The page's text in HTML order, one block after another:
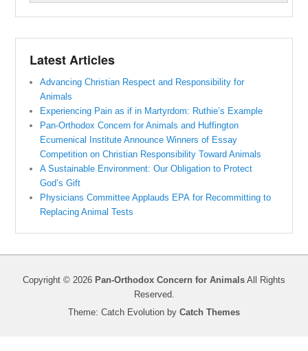
Latest Articles
Advancing Christian Respect and Responsibility for
Animals
Experiencing Pain as if in Martyrdom: Ruthie’s Example
Pan-Orthodox Concern for Animals and Huffington
Ecumenical Institute Announce Winners of Essay
Competition on Christian Responsibility Toward Animals
A Sustainable Environment: Our Obligation to Protect
God’s Gift
Physicians Committee Applauds EPA for Recommitting to
Replacing Animal Tests
Copyright © 2026 Pan-Orthodox Concern for Animals All Rights
Reserved.
Theme: Catch Evolution by Catch Themes